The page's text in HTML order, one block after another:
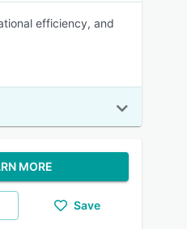
efficiency, and
MORE
Save